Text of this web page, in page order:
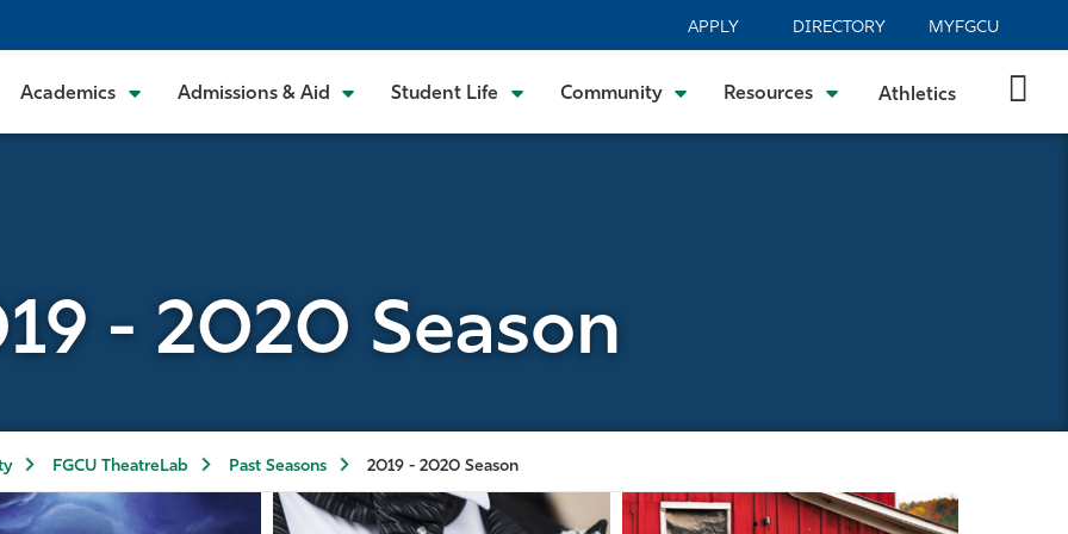
APPLY DIRECTORY MYFGCU
Academics Admissions & Aid Student Life Community Resources Athletics
- 2020 Season
FGCU TheatreLab Past Seasons 2019 - 2020 Season